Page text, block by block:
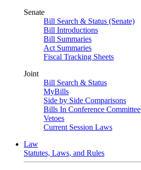
Senate
Bill Search & Status (Senate)
Bill Introductions
Bill Summaries
Act Summaries
Fiscal Tracking Sheets
Joint
Bill Search & Status
MyBills
Side by Side Comparisons
Bills In Conference Committee
Vetoes
Current Session Laws
Law
Statutes, Laws, and Rules